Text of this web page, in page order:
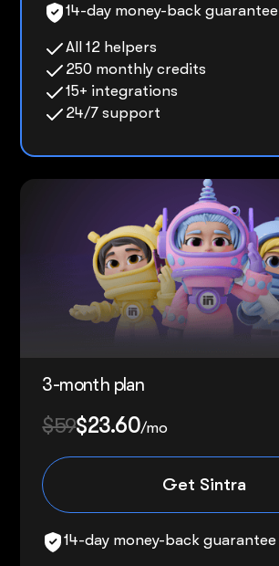
14-day money-back guarantee
All 12 helpers
250 monthly credits
15+ integrations
24/7 support
3-month plan
$59$23.60/mo
Get Sintra
14-day money-back guarantee